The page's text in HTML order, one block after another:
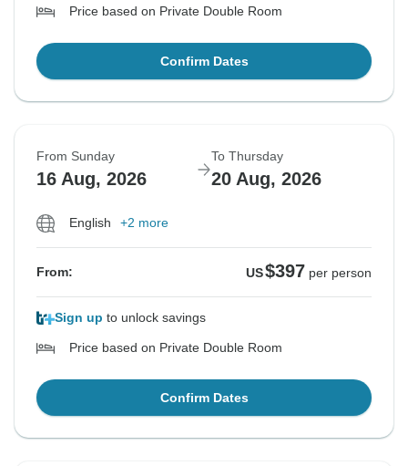
Price based on Private Double Room
Confirm Dates
From Sunday
16 Aug, 2026
To Thursday
20 Aug, 2026
English +2 more
From: US$397 per person
Sign up to unlock savings
Price based on Private Double Room
Confirm Dates